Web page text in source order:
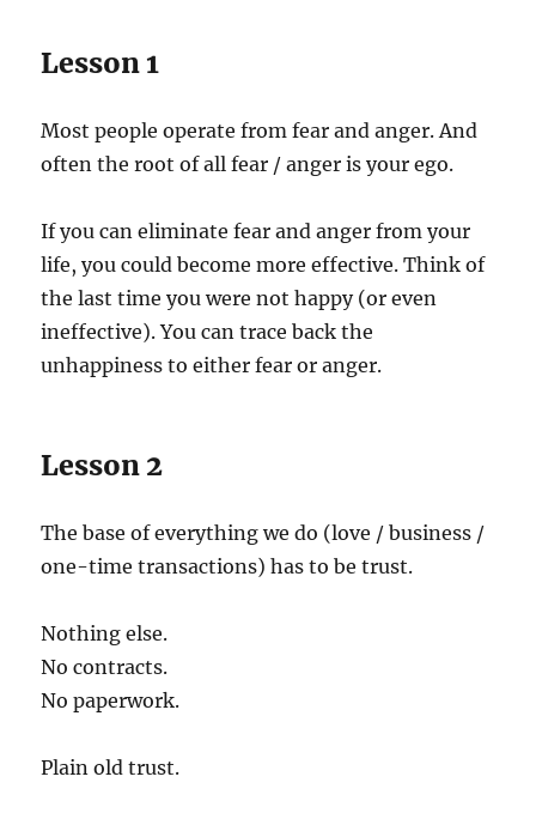
Lesson 1
Most people operate from fear and anger. And
often the root of all fear / anger is your ego.
If you can eliminate fear and anger from your
life, you could become more effective. Think of
the last time you were not happy (or even
ineffective). You can trace back the
unhappiness to either fear or anger.
Lesson 2
The base of everything we do (love / business /
one-time transactions) has to be trust.
Nothing else.
No contracts.
No paperwork.
Plain old trust.